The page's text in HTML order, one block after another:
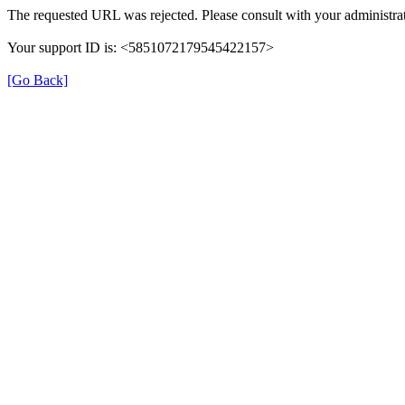
The requested URL was rejected. Please consult with your
Your support ID is: <5851072179545422157>
[Go Back]